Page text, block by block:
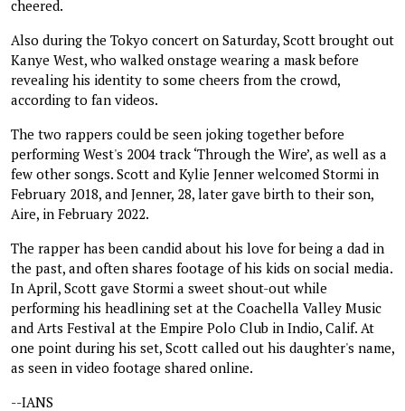
cheered.
Also during the Tokyo concert on Saturday, Scott brought out
Kanye West, who walked onstage wearing a mask before
revealing his identity to some cheers from the crowd,
according to fan videos.
The two rappers could be seen joking together before
performing West's 2004 track ‘Through the Wire’, as well as a
few other songs. Scott and Kylie Jenner welcomed Stormi in
February 2018, and Jenner, 28, later gave birth to their son,
Aire, in February 2022.
The rapper has been candid about his love for being a dad in
the past, and often shares footage of his kids on social media.
In April, Scott gave Stormi a sweet shout-out while
performing his headlining set at the Coachella Valley Music
and Arts Festival at the Empire Polo Club in Indio, Calif. At
one point during his set, Scott called out his daughter's name,
as seen in video footage shared online.
--IANS